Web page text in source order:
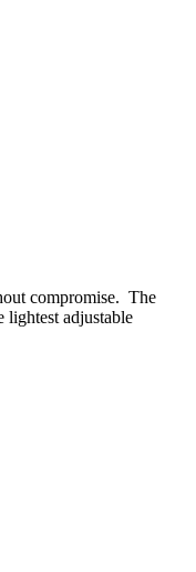
compromise. The
lightest adjustable